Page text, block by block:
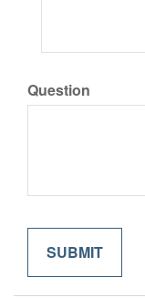
Question